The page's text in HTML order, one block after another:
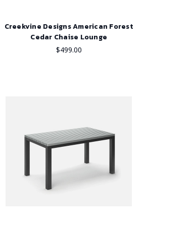
Creekvine Designs American Forest
Cedar Chaise Lounge
$499.00